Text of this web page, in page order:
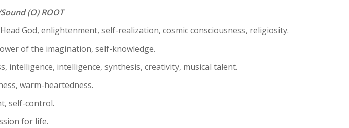
(O) ROOT
God, enlightenment, self-realization, cosmic consciousness, religiosity.
of the imagination, self-knowledge.
intelligence, synthesis, creativity, musical talent.
warm-heartedness.
self-control.
for life.